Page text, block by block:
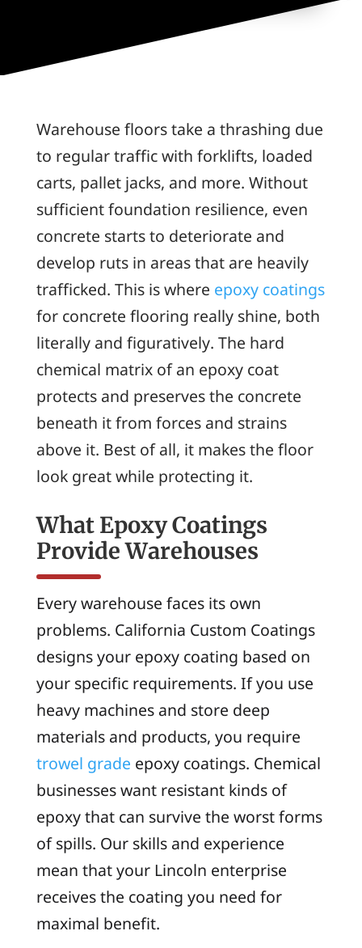
Warehouse floors take a thrashing due
to regular traffic with forklifts, loaded
carts, pallet jacks, and more. Without
sufficient foundation resilience, even
concrete starts to deteriorate and
develop ruts in areas that are heavily
trafficked. This is where epoxy coatings
for concrete flooring really shine, both
literally and figuratively. The hard
chemical matrix of an epoxy coat
protects and preserves the concrete
beneath it from forces and strains
above it. Best of all, it makes the floor
look great while protecting it.
What Epoxy Coatings
Provide Warehouses
Every warehouse faces its own
problems. California Custom Coatings
designs your epoxy coating based on
your specific requirements. If you use
heavy machines and store deep
materials and products, you require
trowel grade epoxy coatings. Chemical
businesses want resistant kinds of
epoxy that can survive the worst forms
of spills. Our skills and experience
mean that your Lincoln enterprise
receives the coating you need for
maximal benefit.